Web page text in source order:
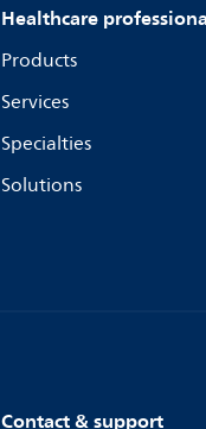
Healthcare
Products
Services
Specialties
Solutions
Contact & support